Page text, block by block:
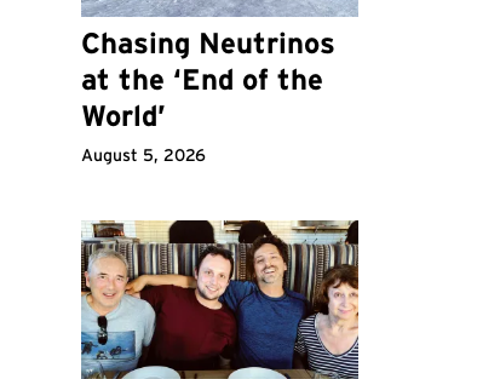
Chasing Neutrinos
at the ‘End of the
World’
August 5, 2026